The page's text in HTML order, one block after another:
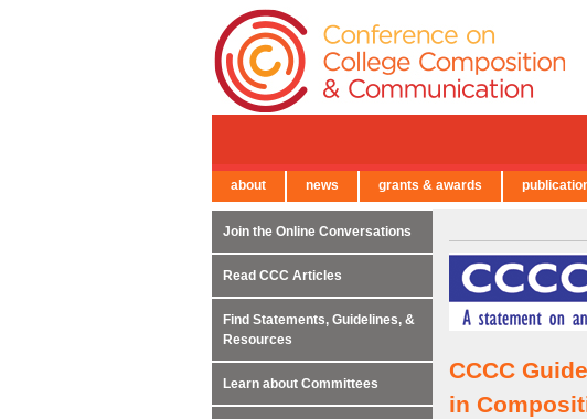
CCCC
in
Join the Online Conversations
Read CCC Articles
Find Statements, Guidelines, &
Resources
Learn about Committees
← Back to Main Site
about news grants & awards